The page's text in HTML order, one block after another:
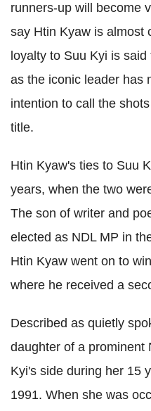
runners-up will become
say Htin Kyaw is almost
loyalty to Suu Kyi is
as the iconic leader has
intention to call the
title.
Htin Kyaw's ties to Suu
years, when the two
The son of writer and
elected as NDL MP in
Htin Kyaw went on to
where he received a
Described as quietly
daughter of a prominent
Kyi's side during her 15
1991. When she was